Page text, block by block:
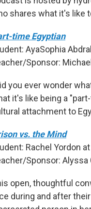
shares what it's like
time Egyptian
AyaSophia
Sponsor:
you ever wonder
it's like being a
attachment to
vs. the Mind
Rachel Yordon
Sponsor: Alyssa
open, thoughtful
during and after